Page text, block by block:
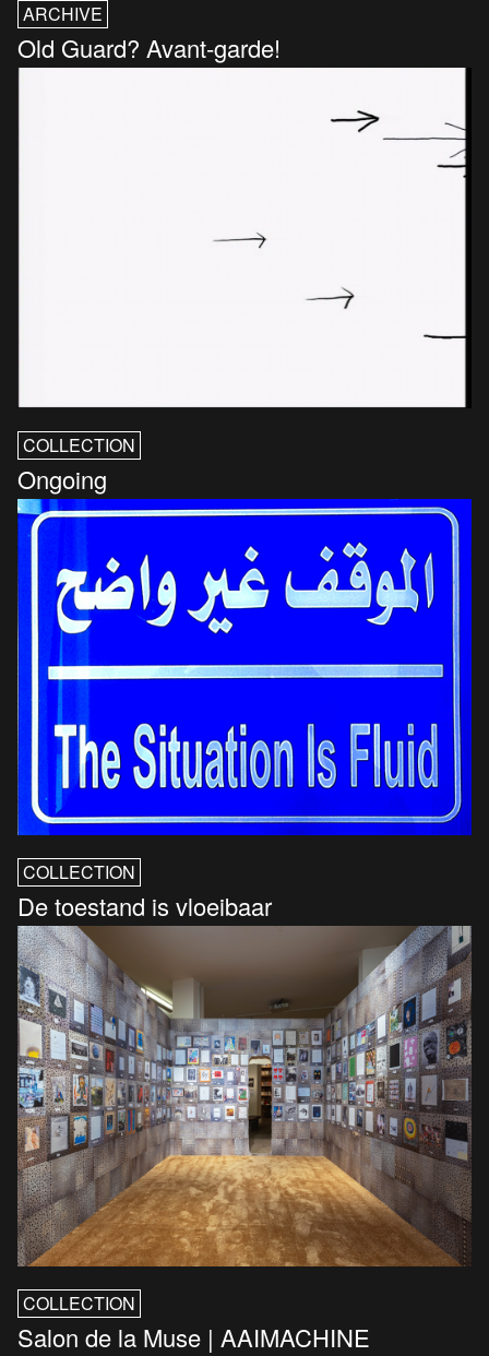
ARCHIVE
Old Guard? Avant-garde!
COLLECTION
Ongoing
COLLECTION
De toestand is vloeibaar
COLLECTION
Salon de la Muse | AAIMACHINE